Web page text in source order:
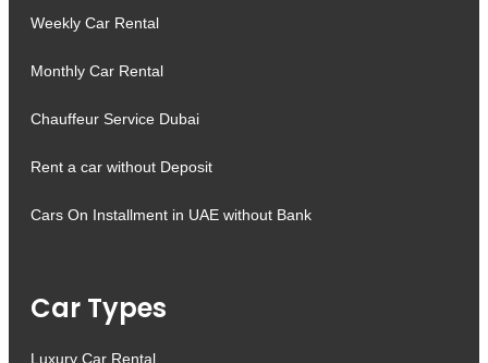
Weekly Car Rental
Monthly Car Rental
Chauffeur Service Dubai
Rent a car without Deposit
Cars On Installment in UAE without Bank
Car Types
Luxury Car Rental